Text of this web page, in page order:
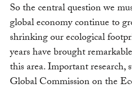
So the central question we
global economy continue to
shrinking our ecological
years have brought
this area. Important research,
Global Commission on the